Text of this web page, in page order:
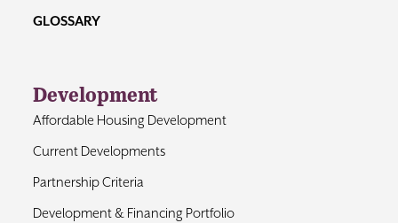
GLOSSARY
Development
Affordable Housing Development
Current Developments
Partnership Criteria
Development & Financing Portfolio